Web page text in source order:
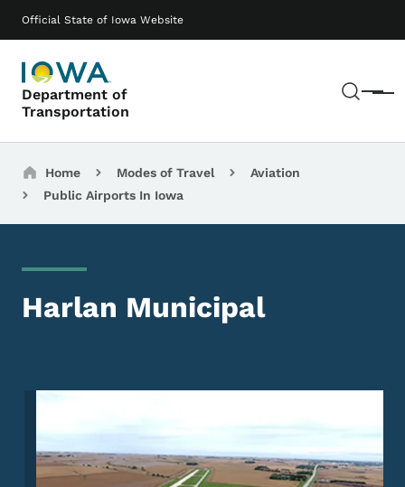
Official State of Iowa Website
Department of
Transportation
Menu
Main navigation
Breadcrumbs
Home Modes of Travel
Aviation
Public Airports In Iowa
Harlan Municipal
Image